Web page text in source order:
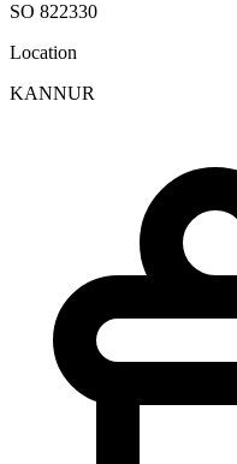
SO 822330
Location
KANNUR